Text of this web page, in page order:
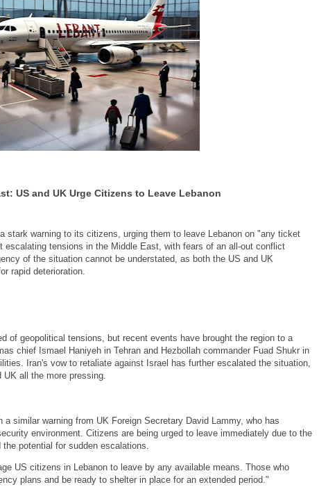
US and UK Urge Citizens to Leave Lebanon
stark warning to its citizens, urging them to leave Lebanon on "any ticket
tensions in the Middle East, with fears of an all-out conflict
of the situation cannot be understated, as both the US and UK
rapid deterioration.
of geopolitical tensions, but recent events have brought the region to a
chief Ismael Haniyeh in Tehran and Hezbollah commander Fuad Shukr in
Iran's vow to retaliate against Israel has further escalated the situation,
all the more pressing.
similar warning from UK Foreign Secretary David Lammy, who has
environment. Citizens are being urged to leave immediately due to the
potential for sudden escalations.
US citizens in Lebanon to leave by any available means. Those who
plans and be ready to shelter in place for an extended period."